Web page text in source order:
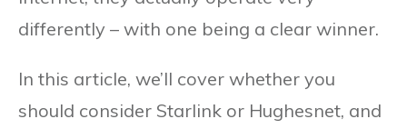
differently – with one being a clear winner.
In this article, we’ll cover whether you
should consider Starlink or Hughesnet, and